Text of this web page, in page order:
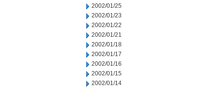
2002/01/25
2002/01/23
2002/01/22
2002/01/21
2002/01/18
2002/01/17
2002/01/16
2002/01/15
2002/01/14